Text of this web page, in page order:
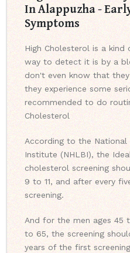
In Alappuzha -
Symptoms
High Cholesterol is a
way to detect it is by a
don't even know that
they experience some
recommended to do
Cholesterol
According to the
Institute (NHLBI), the
cholesterol screening
9 to 11, and after every
screening.
And for the men ages 45
to 65, the screening
years of the first